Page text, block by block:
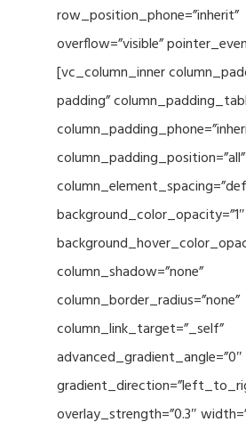
row_position_phone=”inherit”
overflow=”visible”
[vc_column_inner
padding”
column_padding_position=”all”
background_color_opacity=”1″
column_shadow=”none”
column_border_radius=”none”
column_link_target=”_self”
advanced_gradient_angle=”0″
overlay_strength=”0.3″